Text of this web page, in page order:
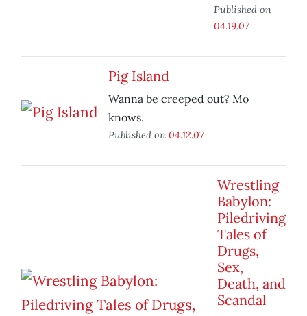
Published on
04.19.07
Pig Island
Wanna be creeped out? Mo
knows.
Published on 04.12.07
Wrestling
Babylon:
Piledriving
Tales of
Drugs,
Sex,
Death, and
Scandal